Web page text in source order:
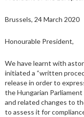
Brussels, 24 March 2020
Honourable President,
We have learnt with
initiated a “written
release in order to
the Hungarian
and related changes to
to assess it for